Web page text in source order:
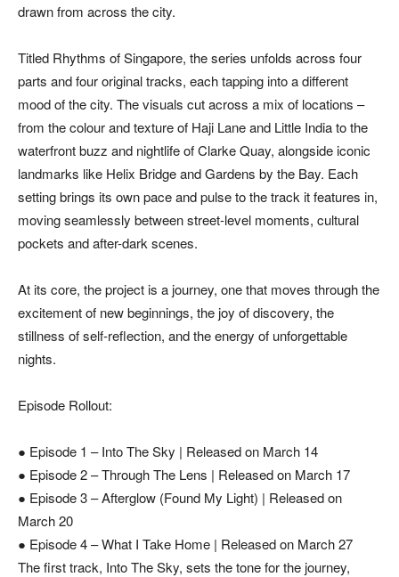
drawn from across the city.
Titled Rhythms of Singapore, the series unfolds across four
parts and four original tracks, each tapping into a different
mood of the city. The visuals cut across a mix of locations –
from the colour and texture of Haji Lane and Little India to the
waterfront buzz and nightlife of Clarke Quay, alongside iconic
landmarks like Helix Bridge and Gardens by the Bay. Each
setting brings its own pace and pulse to the track it features in,
moving seamlessly between street-level moments, cultural
pockets and after-dark scenes.
At its core, the project is a journey, one that moves through the
excitement of new beginnings, the joy of discovery, the
stillness of self-reflection, and the energy of unforgettable
nights.
Episode Rollout:
● Episode 1 – Into The Sky | Released on March 14
● Episode 2 – Through The Lens | Released on March 17
● Episode 3 – Afterglow (Found My Light) | Released on
March 20
● Episode 4 – What I Take Home | Released on March 27
The first track, Into The Sky, sets the tone for the journey,